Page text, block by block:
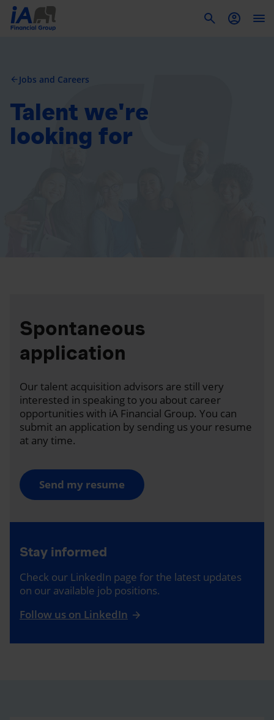
arrow_back Jobs and Careers
Talent we're
looking for
Spontaneous
application
Our talent acquisition advisors are still very
interested in speaking to you about career
opportunities with iA Financial Group. You can
submit an application by sending us your resume
at any time.
Send my resume
Stay informed
Check our LinkedIn page for the latest updates
on our available job positions.
Follow us on LinkedIn